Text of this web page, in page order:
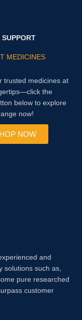
MEDICINES
trusted medicines at
the
below to explore
now!
NOW
and
solutions such as,
pure researched
customer